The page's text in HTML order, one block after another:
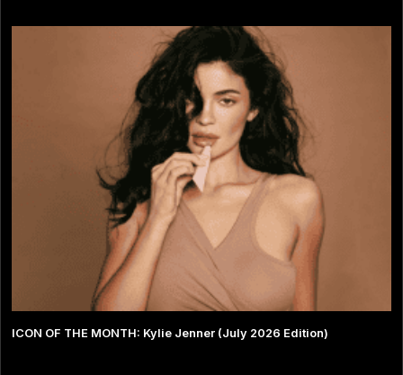
ICON OF THE MONTH: Kylie Jenner (July 2026 Edition)